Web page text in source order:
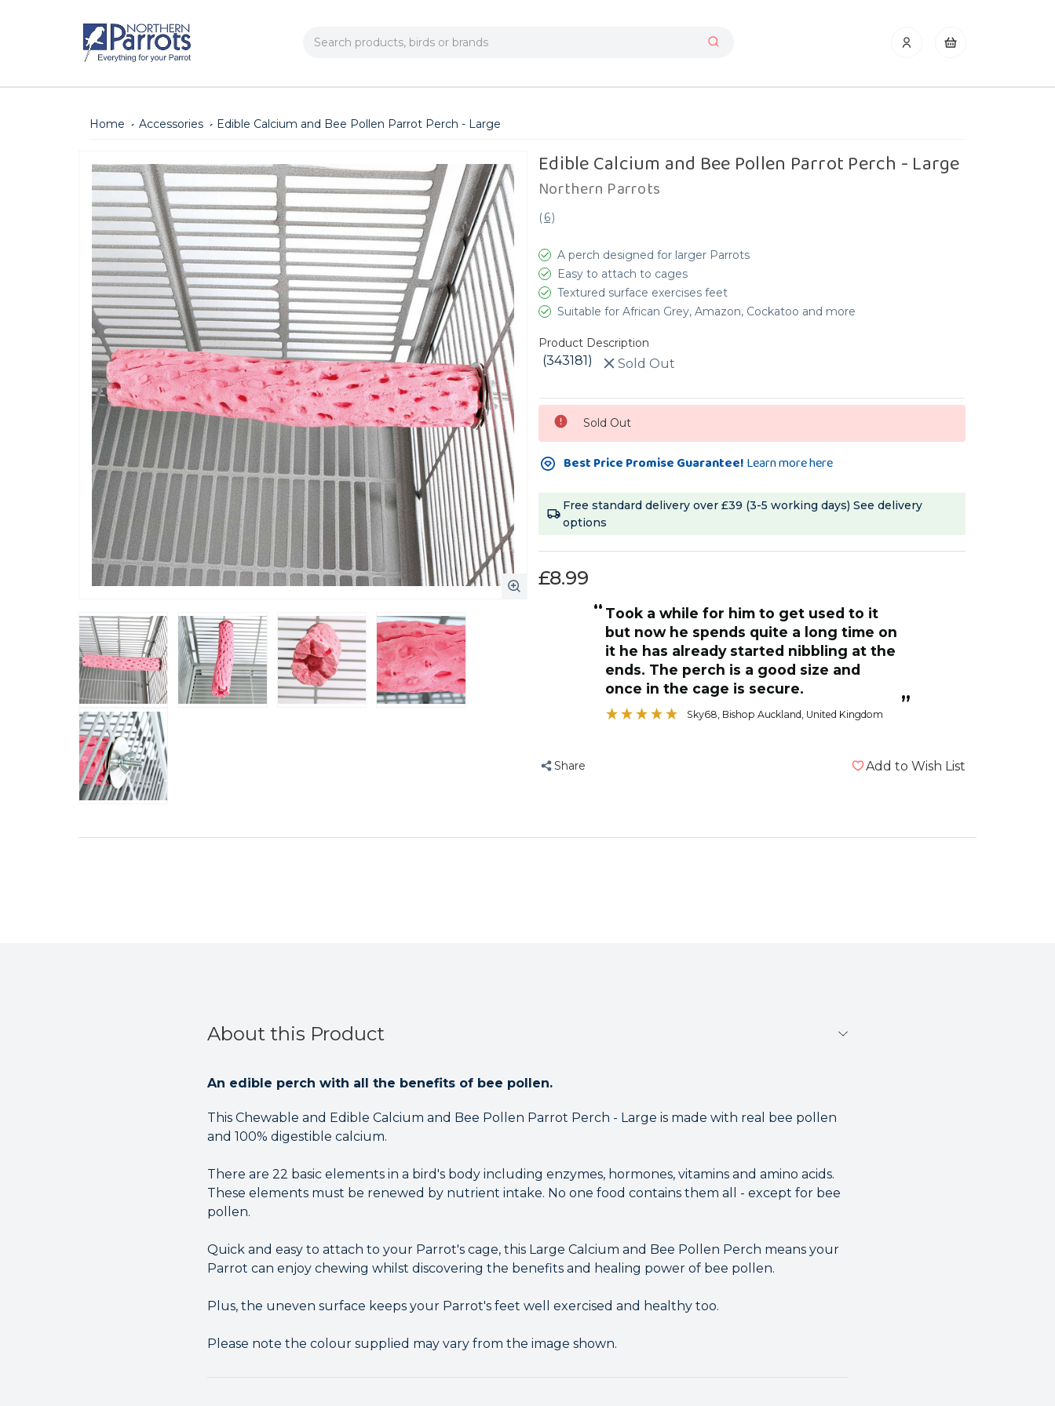
Search
Home Accessories Edible Calcium and Bee Pollen Parrot Perch - Large
Edible Calcium and Bee Pollen Parrot Perch - Large
Northern Parrots
(6)
A perch designed for larger Parrots
Easy to attach to cages
Textured surface exercises feet
Suitable for African Grey, Amazon, Cockatoo and more
Product Description
(343181) Sold Out
Current
Stock:
Sold Out
Best Price Promise Guarantee! Learn more here
Free standard delivery over £39 (3-5 working days)See delivery
options
£8.99
“
”
took a while for him to get used to it
but now he spends quite a long time on
it he has already started nibbling at the
ends. The perch is a good size and
once in the cage is secure.
Sky68 , Bishop Auckland, United Kingdom
Share Add to Wish List
About this Product
An edible perch with all the benefits of bee pollen.
This Chewable and Edible Calcium and Bee Pollen Parrot Perch - Large is made with real bee pollen
and 100% digestible calcium.
There are 22 basic elements in a bird's body including enzymes, hormones, vitamins and amino acids.
These elements must be renewed by nutrient intake. No one food contains them all - except for bee
pollen.
Quick and easy to attach to your Parrot's cage, this Large Calcium and Bee Pollen Perch means your
Parrot can enjoy chewing whilst discovering the benefits and healing power of bee pollen.
Plus, the uneven surface keeps your Parrot's feet well exercised and healthy too.
Please note the colour supplied may vary from the image shown.